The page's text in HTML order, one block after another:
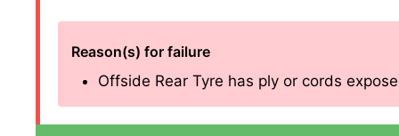
Reason(s) for failure
Offside Rear Tyre has ply or cords